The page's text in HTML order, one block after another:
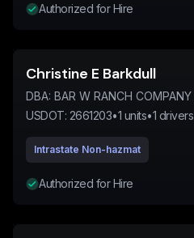
Authorized for Hire
Christine E Barkdull
DBA: BAR W RANCH COMPANY
USDOT: 2661203•1 units•1 drivers
Intrastate Non-hazmat
Authorized for Hire